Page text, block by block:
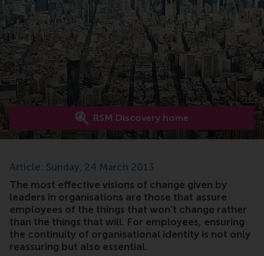
RSM Discovery home
Article: Sunday, 24 March 2013
The most effective visions of change given by
leaders in organisations are those that assure
employees of the things that won't change rather
than the things that will. For employees, ensuring
the continuity of organisational identity is not only
reassuring but also essential.